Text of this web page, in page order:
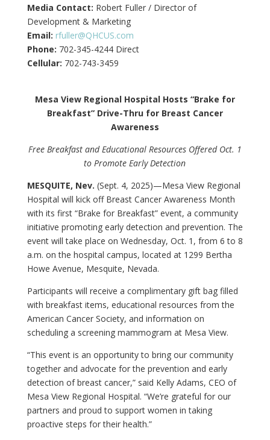
Media Contact: Robert Fuller / Director of
Development & Marketing
Email: rfuller@QHCUS.com
Phone: 702-345-4244 Direct
Cellular: 702-743-3459
Mesa View Regional Hospital Hosts “Brake for
Breakfast” Drive-Thru for Breast Cancer
Awareness
Free Breakfast and Educational Resources Offered Oct. 1
to Promote Early Detection
MESQUITE, Nev. (Sept. 4, 2025)—Mesa View Regional
Hospital will kick off Breast Cancer Awareness Month
with its first “Brake for Breakfast” event, a community
initiative promoting early detection and prevention. The
event will take place on Wednesday, Oct. 1, from 6 to 8
a.m. on the hospital campus, located at 1299 Bertha
Howe Avenue, Mesquite, Nevada.
Participants will receive a complimentary gift bag filled
with breakfast items, educational resources from the
American Cancer Society, and information on
scheduling a screening mammogram at Mesa View.
“This event is an opportunity to bring our community
together and advocate for the prevention and early
detection of breast cancer,” said Kelly Adams, CEO of
Mesa View Regional Hospital. “We’re grateful for our
partners and proud to support women in taking
proactive steps for their health.”